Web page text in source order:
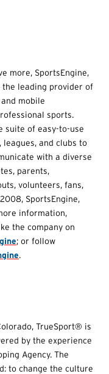
more, SportsEngine,
the leading provider of
mobile
sports.
suite of easy-to-use
and clubs to
with a diverse
parents,
volunteers, fans,
SportsEngine,
information,
the company on
; or follow
.
TrueSport® is
by the experience
Agency. The
to change the culture